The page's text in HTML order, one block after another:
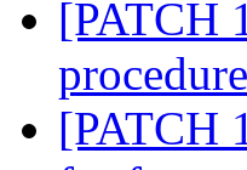
[PATCH
[PATCH